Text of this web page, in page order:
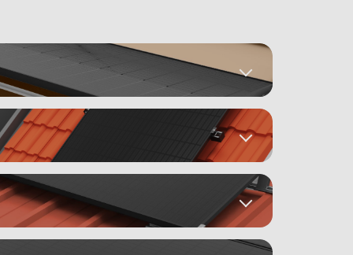
Datasheets
Mounting Instructions
Datasheets
Mounting Instructions